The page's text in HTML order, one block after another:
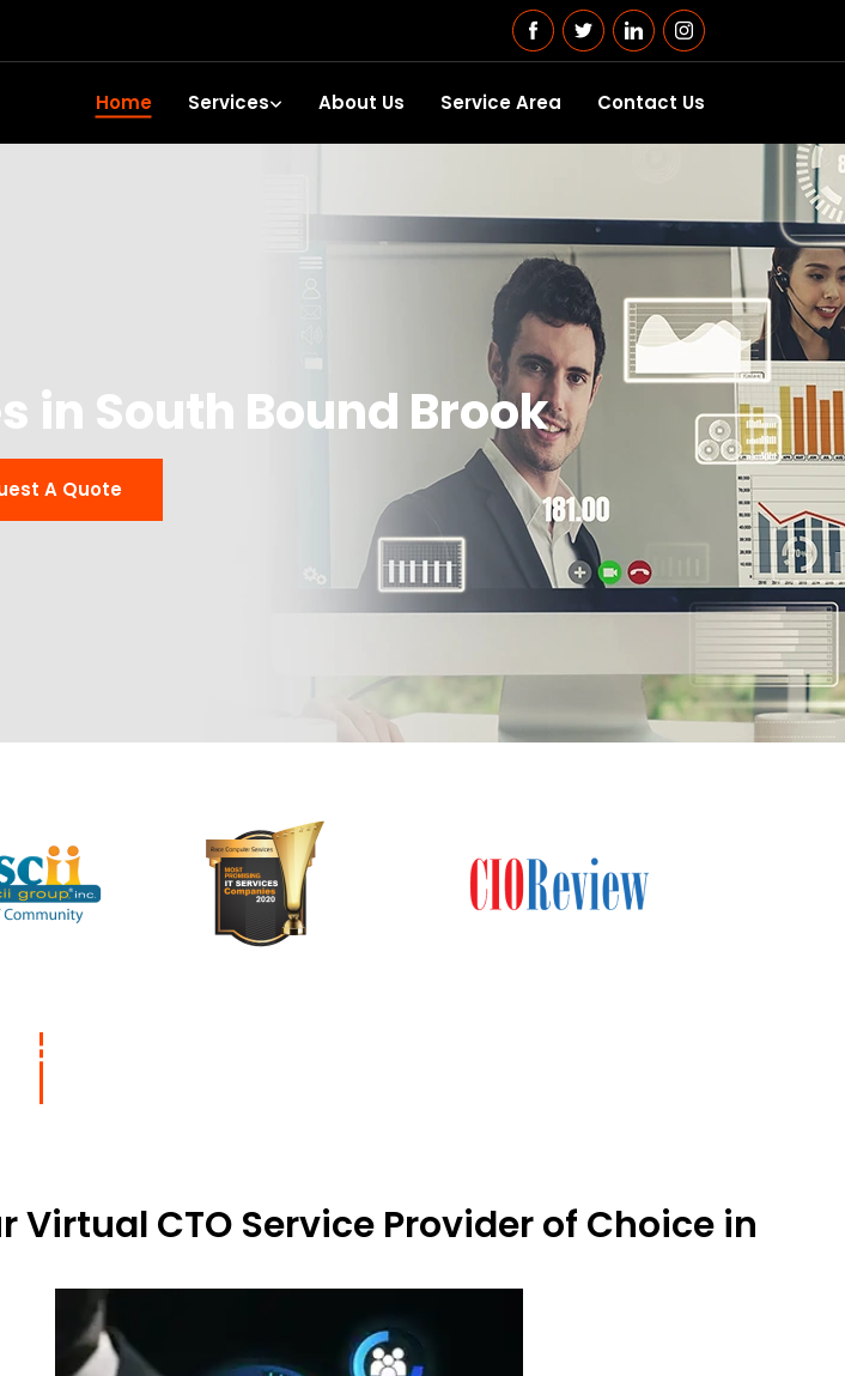
Home Services About Us Service Area Contact Us
in South Bound Brook
A Quote
Virtual CTO Service Provider of Choice in